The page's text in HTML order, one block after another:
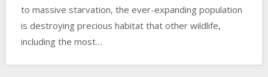
to massive starvation, the ever-expanding population
is destroying precious habitat that other wildlife,
including the most…